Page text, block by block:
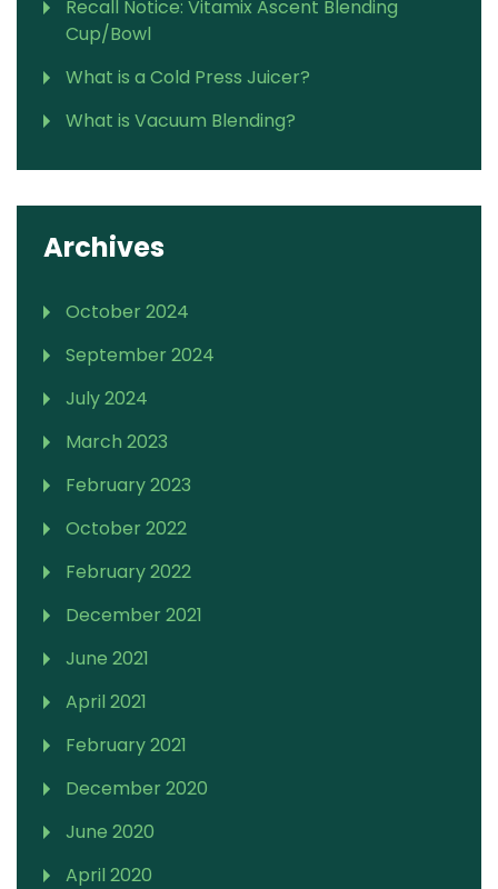
Recall Notice: Vitamix Ascent Blending
Cup/Bowl
What is a Cold Press Juicer?
What is Vacuum Blending?
Archives
October 2024
September 2024
July 2024
March 2023
February 2023
October 2022
February 2022
December 2021
June 2021
April 2021
February 2021
December 2020
June 2020
April 2020